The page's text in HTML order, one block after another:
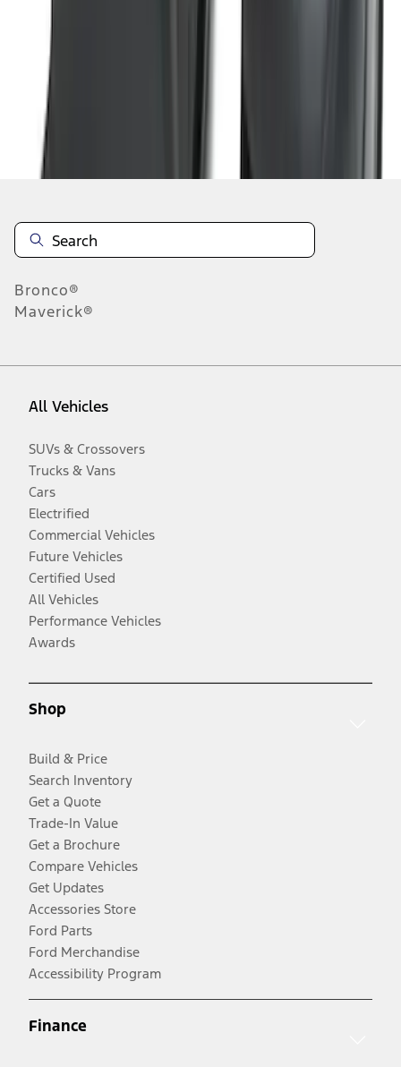
33
Disclosures
Bronco®
Maverick®
All Vehicles
SUVs & Crossovers
Trucks & Vans
Cars
Electrified
Commercial Vehicles
Future Vehicles
Certified Used
All Vehicles
Performance Vehicles
Awards
Shop
Build & Price
Search Inventory
Get a Quote
Trade-In Value
Get a Brochure
Compare Vehicles
Get Updates
Accessories Store
Ford Parts
Ford Merchandise
Accessibility Program
Finance